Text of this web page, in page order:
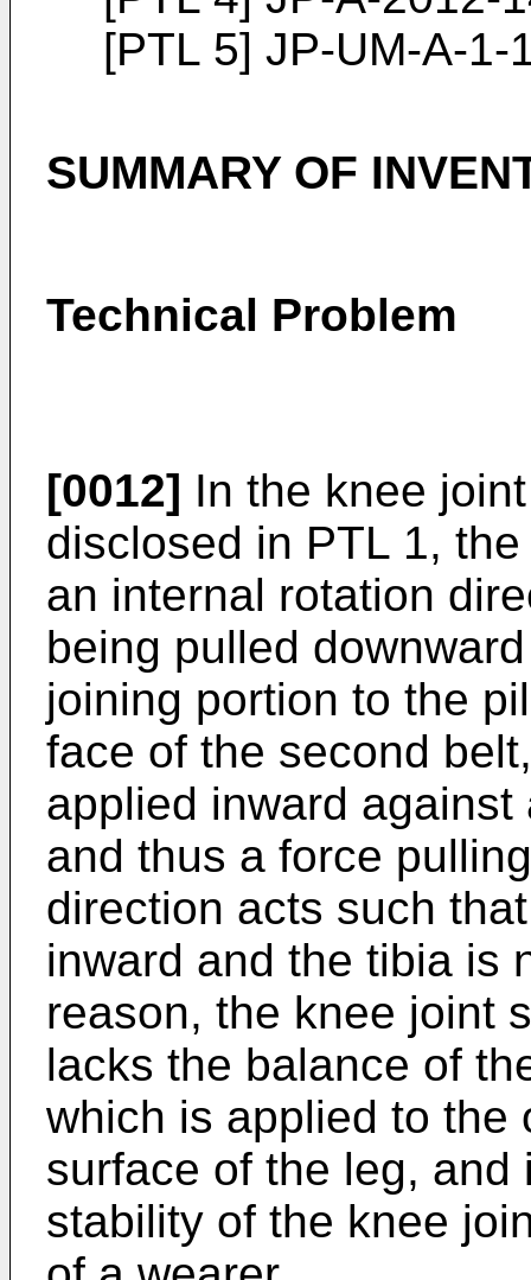
[PTL 5] JP-UM-A-1-
SUMMARY OF
Technical Problem
[0012] In the knee
disclosed in PTL 1,
an internal rotation
being pulled
joining portion to the
face of the second
applied inward
and thus a force
direction acts such
inward and the tibia is
reason, the knee joint
lacks the balance of
which is applied to the
surface of the leg,
stability of the knee